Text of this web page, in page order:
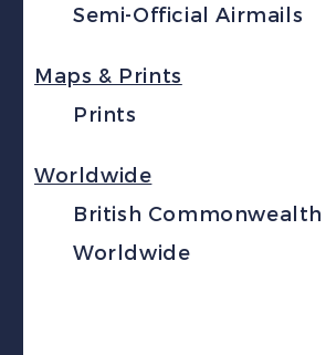
Semi-Official Airmails
Maps & Prints
Prints
Worldwide
British Commonwealth
Worldwide